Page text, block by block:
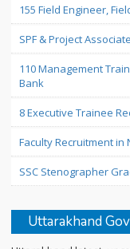
155 Field Engineer,
SPF & Project
110 Management
Bank
8 Executive Trainee
Faculty Recruitment in
SSC Stenographer
Uttarakhand